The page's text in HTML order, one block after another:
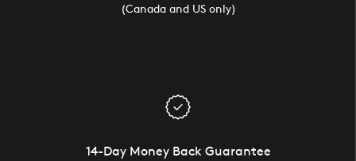
(Canada and US only)
14-Day Money Back Guarantee